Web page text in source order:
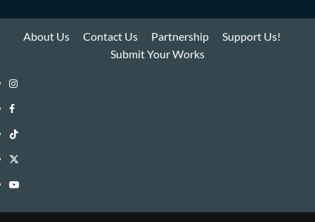
About Us Contact Us Partnership
Support Us!
Submit Your Works
Instagram
i-
WIN
Library
Facebook
i-
WIN
Library
TikTok
i-
WIN
Twitter
i-
YouTube